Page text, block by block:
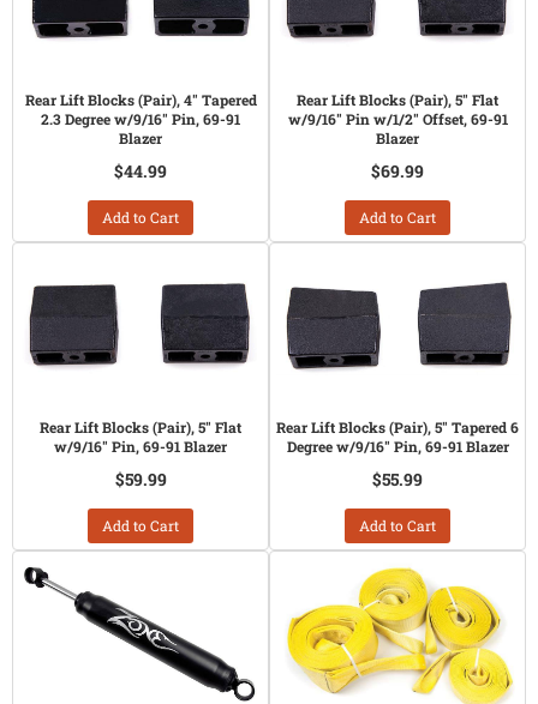
Rear Lift Blocks (Pair), 4" Tapered
2.3 Degree w/9/16" Pin, 69-91
Blazer
$44.99
Add to Cart
Rear Lift Blocks (Pair), 5" Flat
w/9/16" Pin w/1/2" Offset, 69-91
Blazer
$69.99
Add to Cart
Rear Lift Blocks (Pair), 5" Flat
w/9/16" Pin, 69-91 Blazer
$59.99
Add to Cart
Rear Lift Blocks (Pair), 5" Tapered 6
Degree w/9/16" Pin, 69-91 Blazer
$55.99
Add to Cart